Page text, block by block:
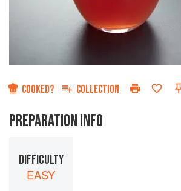
COOKED? COLLECTION
PREPARATION INFO
DIFFICULTY
EASY